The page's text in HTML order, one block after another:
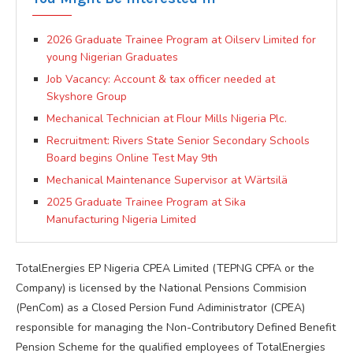
2026 Graduate Trainee Program at Oilserv Limited for
young Nigerian Graduates
Job Vacancy: Account & tax officer needed at
Skyshore Group
Mechanical Technician at Flour Mills Nigeria Plc.
Recruitment: Rivers State Senior Secondary Schools
Board begins Online Test May 9th
Mechanical Maintenance Supervisor at Wärtsilä
2025 Graduate Trainee Program at Sika
Manufacturing Nigeria Limited
TotalEnergies EP Nigeria CPEA Limited (TEPNG CPFA or the
Company) is licensed by the National Pensions Commision
(PenCom) as a Closed Persion Fund Adiministrator (CPEA)
responsible for managing the Non-Contributory Defined Benefit
Pension Scheme for the qualified employees of TotalEnergies